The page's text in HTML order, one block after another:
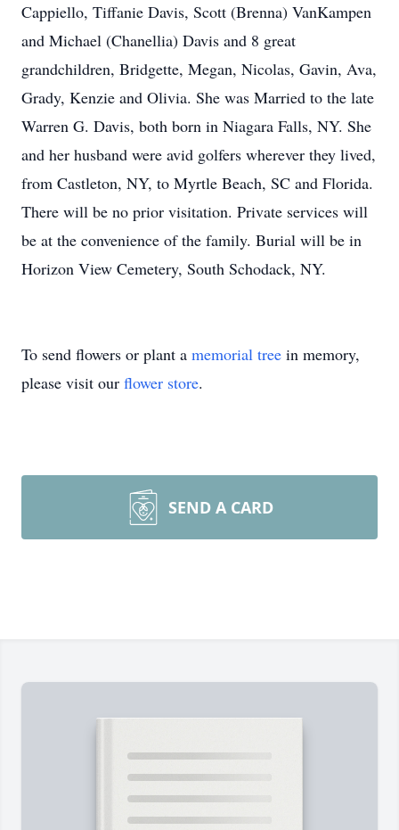
Cappiello, Tiffanie Davis, Scott (Brenna) VanKampen
and Michael (Chanellia) Davis and 8 great
grandchildren, Bridgette, Megan, Nicolas, Gavin, Ava,
Grady, Kenzie and Olivia. She was Married to the late
Warren G. Davis, both born in Niagara Falls, NY. She
and her husband were avid golfers wherever they lived,
from Castleton, NY, to Myrtle Beach, SC and Florida.
There will be no prior visitation. Private services will
be at the convenience of the family. Burial will be in
Horizon View Cemetery, South Schodack, NY.
To send flowers or plant a memorial tree in memory,
please visit our flower store.
SEND A CARD